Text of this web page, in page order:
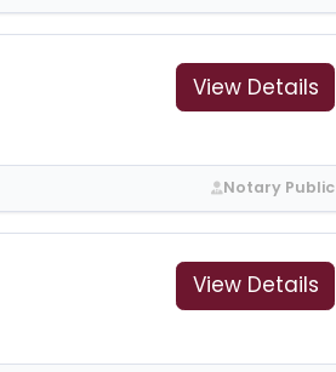
View Details
Notary Public
View Details